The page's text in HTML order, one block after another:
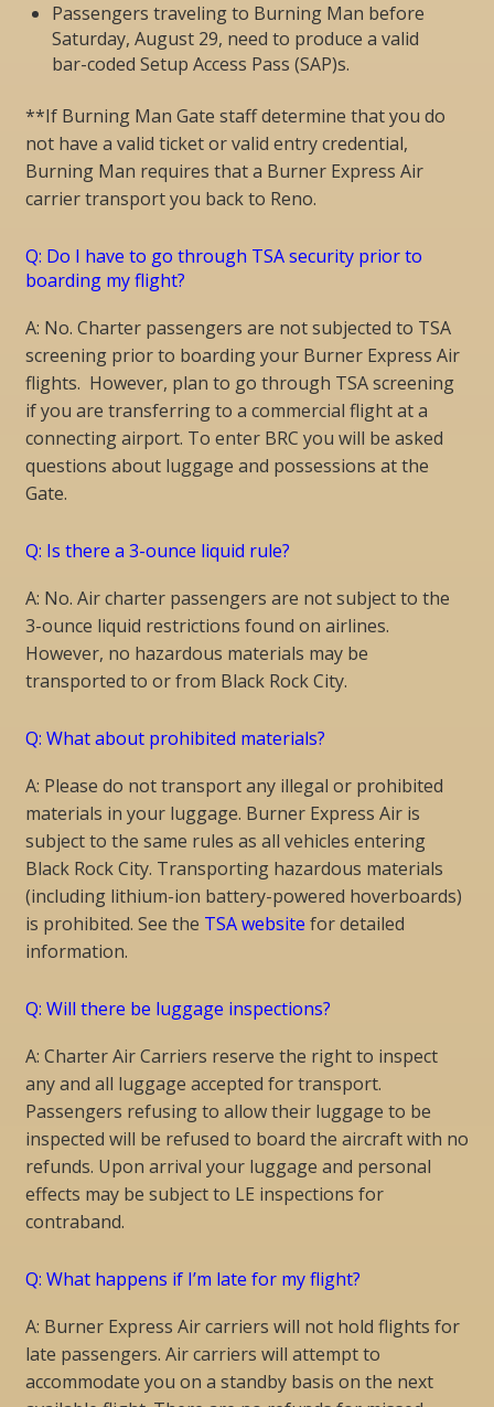
Passengers traveling to Burning Man before
Saturday, August 29, need to produce a valid
bar-coded Setup Access Pass (SAP)s.
**If Burning Man Gate staff determine that you do
not have a valid ticket or valid entry credential,
Burning Man requires that a Burner Express Air
carrier transport you back to Reno.
Q: Do I have to go through TSA security prior to
boarding my flight?
A: No. Charter passengers are not subjected to TSA
screening prior to boarding your Burner Express Air
flights. However, plan to go through TSA screening
if you are transferring to a commercial flight at a
connecting airport. To enter BRC you will be asked
questions about luggage and possessions at the
Gate.
Q: Is there a 3-ounce liquid rule?
A: No. Air charter passengers are not subject to the
3-ounce liquid restrictions found on airlines.
However, no hazardous materials may be
transported to or from Black Rock City.
Q: What about prohibited materials?
A: Please do not transport any illegal or prohibited
materials in your luggage. Burner Express Air is
subject to the same rules as all vehicles entering
Black Rock City. Transporting hazardous materials
(including lithium-ion battery-powered hoverboards)
is prohibited. See the TSA website for detailed
information.
Q: Will there be luggage inspections?
A: Charter Air Carriers reserve the right to inspect
any and all luggage accepted for transport.
Passengers refusing to allow their luggage to be
inspected will be refused to board the aircraft with no
refunds. Upon arrival your luggage and personal
effects may be subject to LE inspections for
contraband.
Q: What happens if I’m late for my flight?
A: Burner Express Air carriers will not hold flights for
late passengers. Air carriers will attempt to
accommodate you on a standby basis on the next